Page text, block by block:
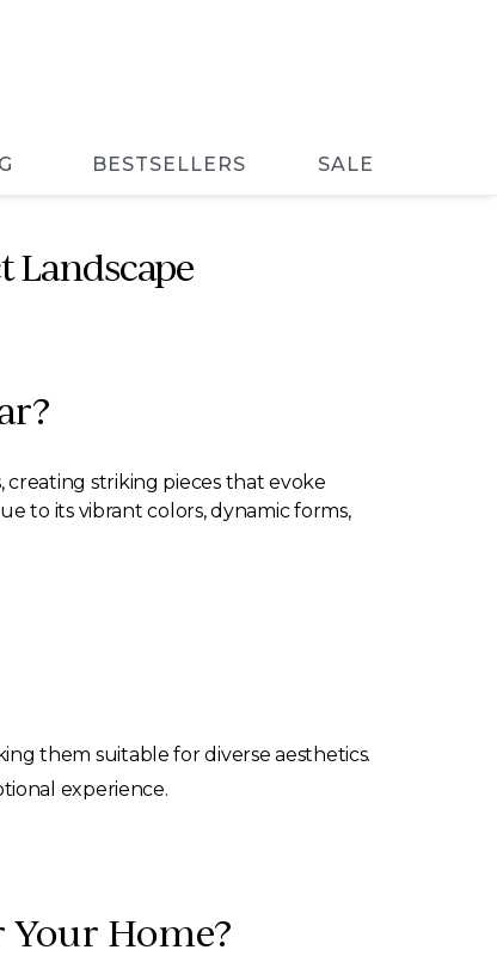
BESTSELLERS SALE
Landscape
striking pieces that evoke
to its vibrant colors, dynamic forms,
them suitable for diverse aesthetics.
experience.
Home?